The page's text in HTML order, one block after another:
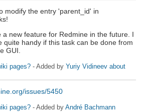
modify the entry 'parent_id' in
a new feature for Redmine in the future. I
quite handy if this task can be done from
GUI.
pages? - Added by Yuriy Vidineev about
issues/5450
pages? - Added by André Bachmann